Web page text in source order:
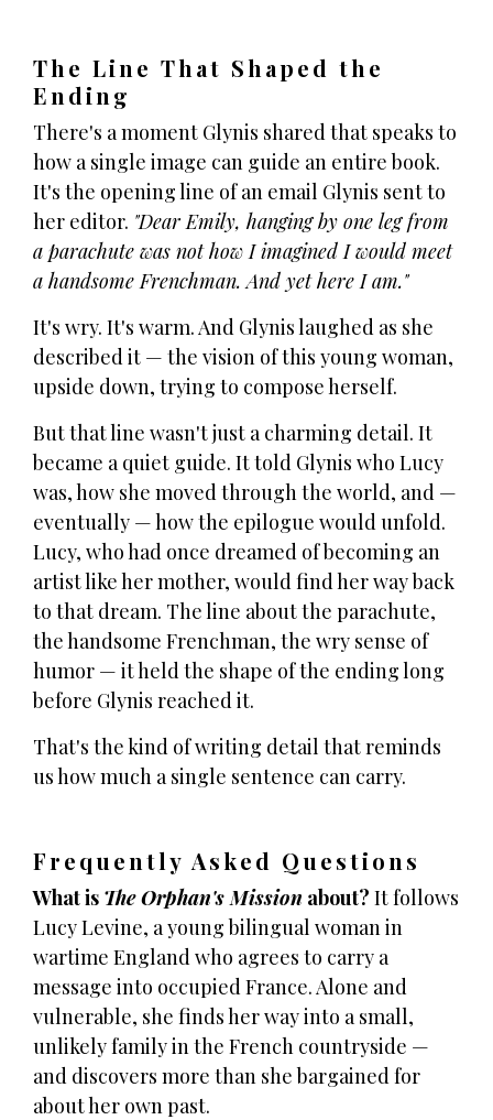
The Line That Shaped the
Ending
There's a moment Glynis shared that speaks to
how a single image can guide an entire book.
It's the opening line of an email Glynis sent to
her editor. "Dear Emily, hanging by one leg from
a parachute was not how I imagined I would meet
a handsome Frenchman. And yet here I am."
It's wry. It's warm. And Glynis laughed as she
described it — the vision of this young woman,
upside down, trying to compose herself.
But that line wasn't just a charming detail. It
became a quiet guide. It told Glynis who Lucy
was, how she moved through the world, and —
eventually — how the epilogue would unfold.
Lucy, who had once dreamed of becoming an
artist like her mother, would find her way back
to that dream. The line about the parachute,
the handsome Frenchman, the wry sense of
humor — it held the shape of the ending long
before Glynis reached it.
That's the kind of writing detail that reminds
us how much a single sentence can carry.
Frequently Asked Questions
What is The Orphan's Mission about? It follows
Lucy Levine, a young bilingual woman in
wartime England who agrees to carry a
message into occupied France. Alone and
vulnerable, she finds her way into a small,
unlikely family in the French countryside —
and discovers more than she bargained for
about her own past.